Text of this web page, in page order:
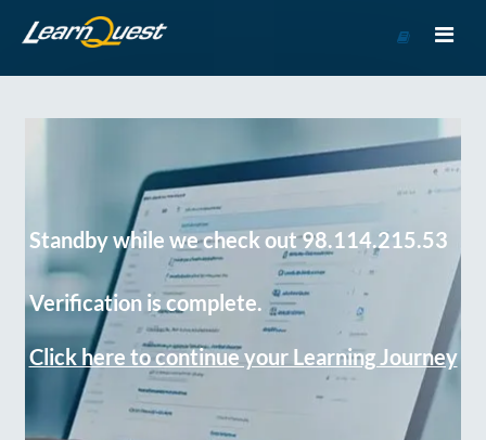
Course
Standby while we check out 98.114.215.53
Verification is complete.
Click here to continue your Learning Journey